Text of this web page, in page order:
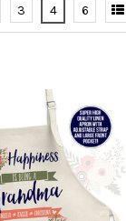
3 4 6